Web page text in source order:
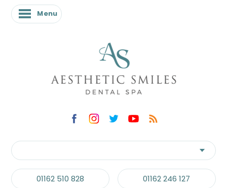
Menu
01162 510 828 01162 246 127